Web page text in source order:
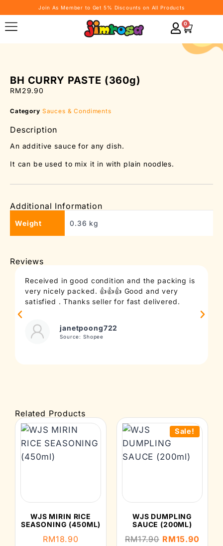
Join As Member to Get 5% Discounts on All Products
0
BH CURRY PASTE (360g)
RM29.90
Category Sauces & Condiments
Description
An additive sauce for any dish.
It can be used to mix it in with plain noodles.
Additional Information
Weight 0.36 kg
Reviews
Received in good condition and the packing is
very nicely packed. 👍👍👍 Good and very
satisfied . Thanks seller for fast delivered.
janetpoong722
Source: Shopee
Related Products
WJS MIRIN RICE
SEASONING (450ML)
RM18.90
Sale!
WJS DUMPLING
SAUCE (200ML)
RM17.90 RM15.90